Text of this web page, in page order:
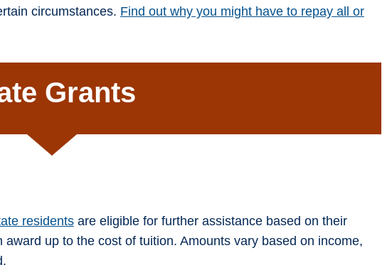
circumstances. Find out why you might have to repay all or
Grants
residentsare eligible for further assistance based on their
up to the cost of tuition. Amounts vary based on income,